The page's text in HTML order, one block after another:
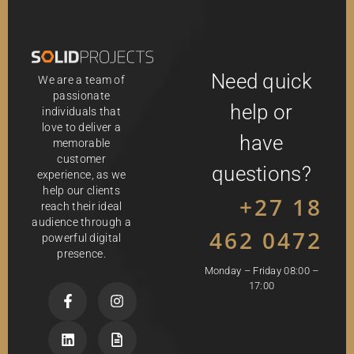
We are a team of
passionate
individuals that
love to deliver a
memorable
customer
experience, as we
help our clients
reach their ideal
audience through a
powerful digital
presence.
Need quick
help or
have
questions?
+27 18
462 0472
Monday – Friday 08:00 –
17:00